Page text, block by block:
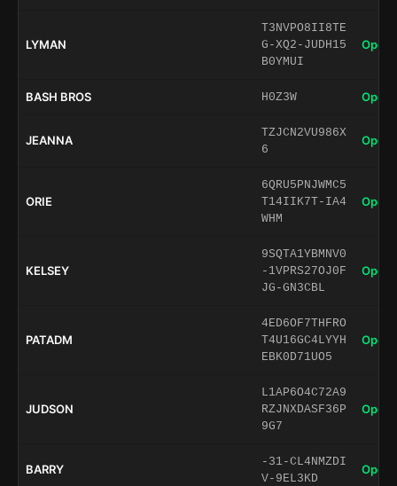
LYMAN
T3NVPO8II8TE
G-XQ2-JUDH15
B0YMUI
Open
BASH BROS H0Z3W Open
JEANNA
TZJCN2VU986X
6
Open
ORIE
6QRU5PNJWMC5
T14IIK7T-IA4
WHM
Open
KELSEY
9SQTA1YBMNV0
-1VPRS27OJ0F
JG-GN3CBL
Open
PATADM
4ED6OF7THFRO
T4U16GC4LYYH
EBK0D71UO5
Open
JUDSON
L1AP6O4C72A9
RZJNXDASF36P
9G7
Open
BARRY
-31-CL4NMZDI
V-9EL3KD
Open